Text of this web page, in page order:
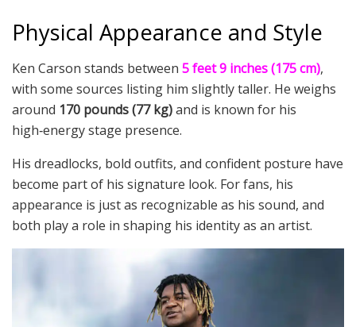
Physical Appearance and Style
Ken Carson stands between 5 feet 9 inches (175 cm),
with some sources listing him slightly taller. He weighs
around 170 pounds (77 kg)and is known for his
high‑energy stage presence.
His dreadlocks, bold outfits, and confident posture have
become part of his signature look. For fans, his
appearance is just as recognizable as his sound, and
both play a role in shaping his identity as an artist.